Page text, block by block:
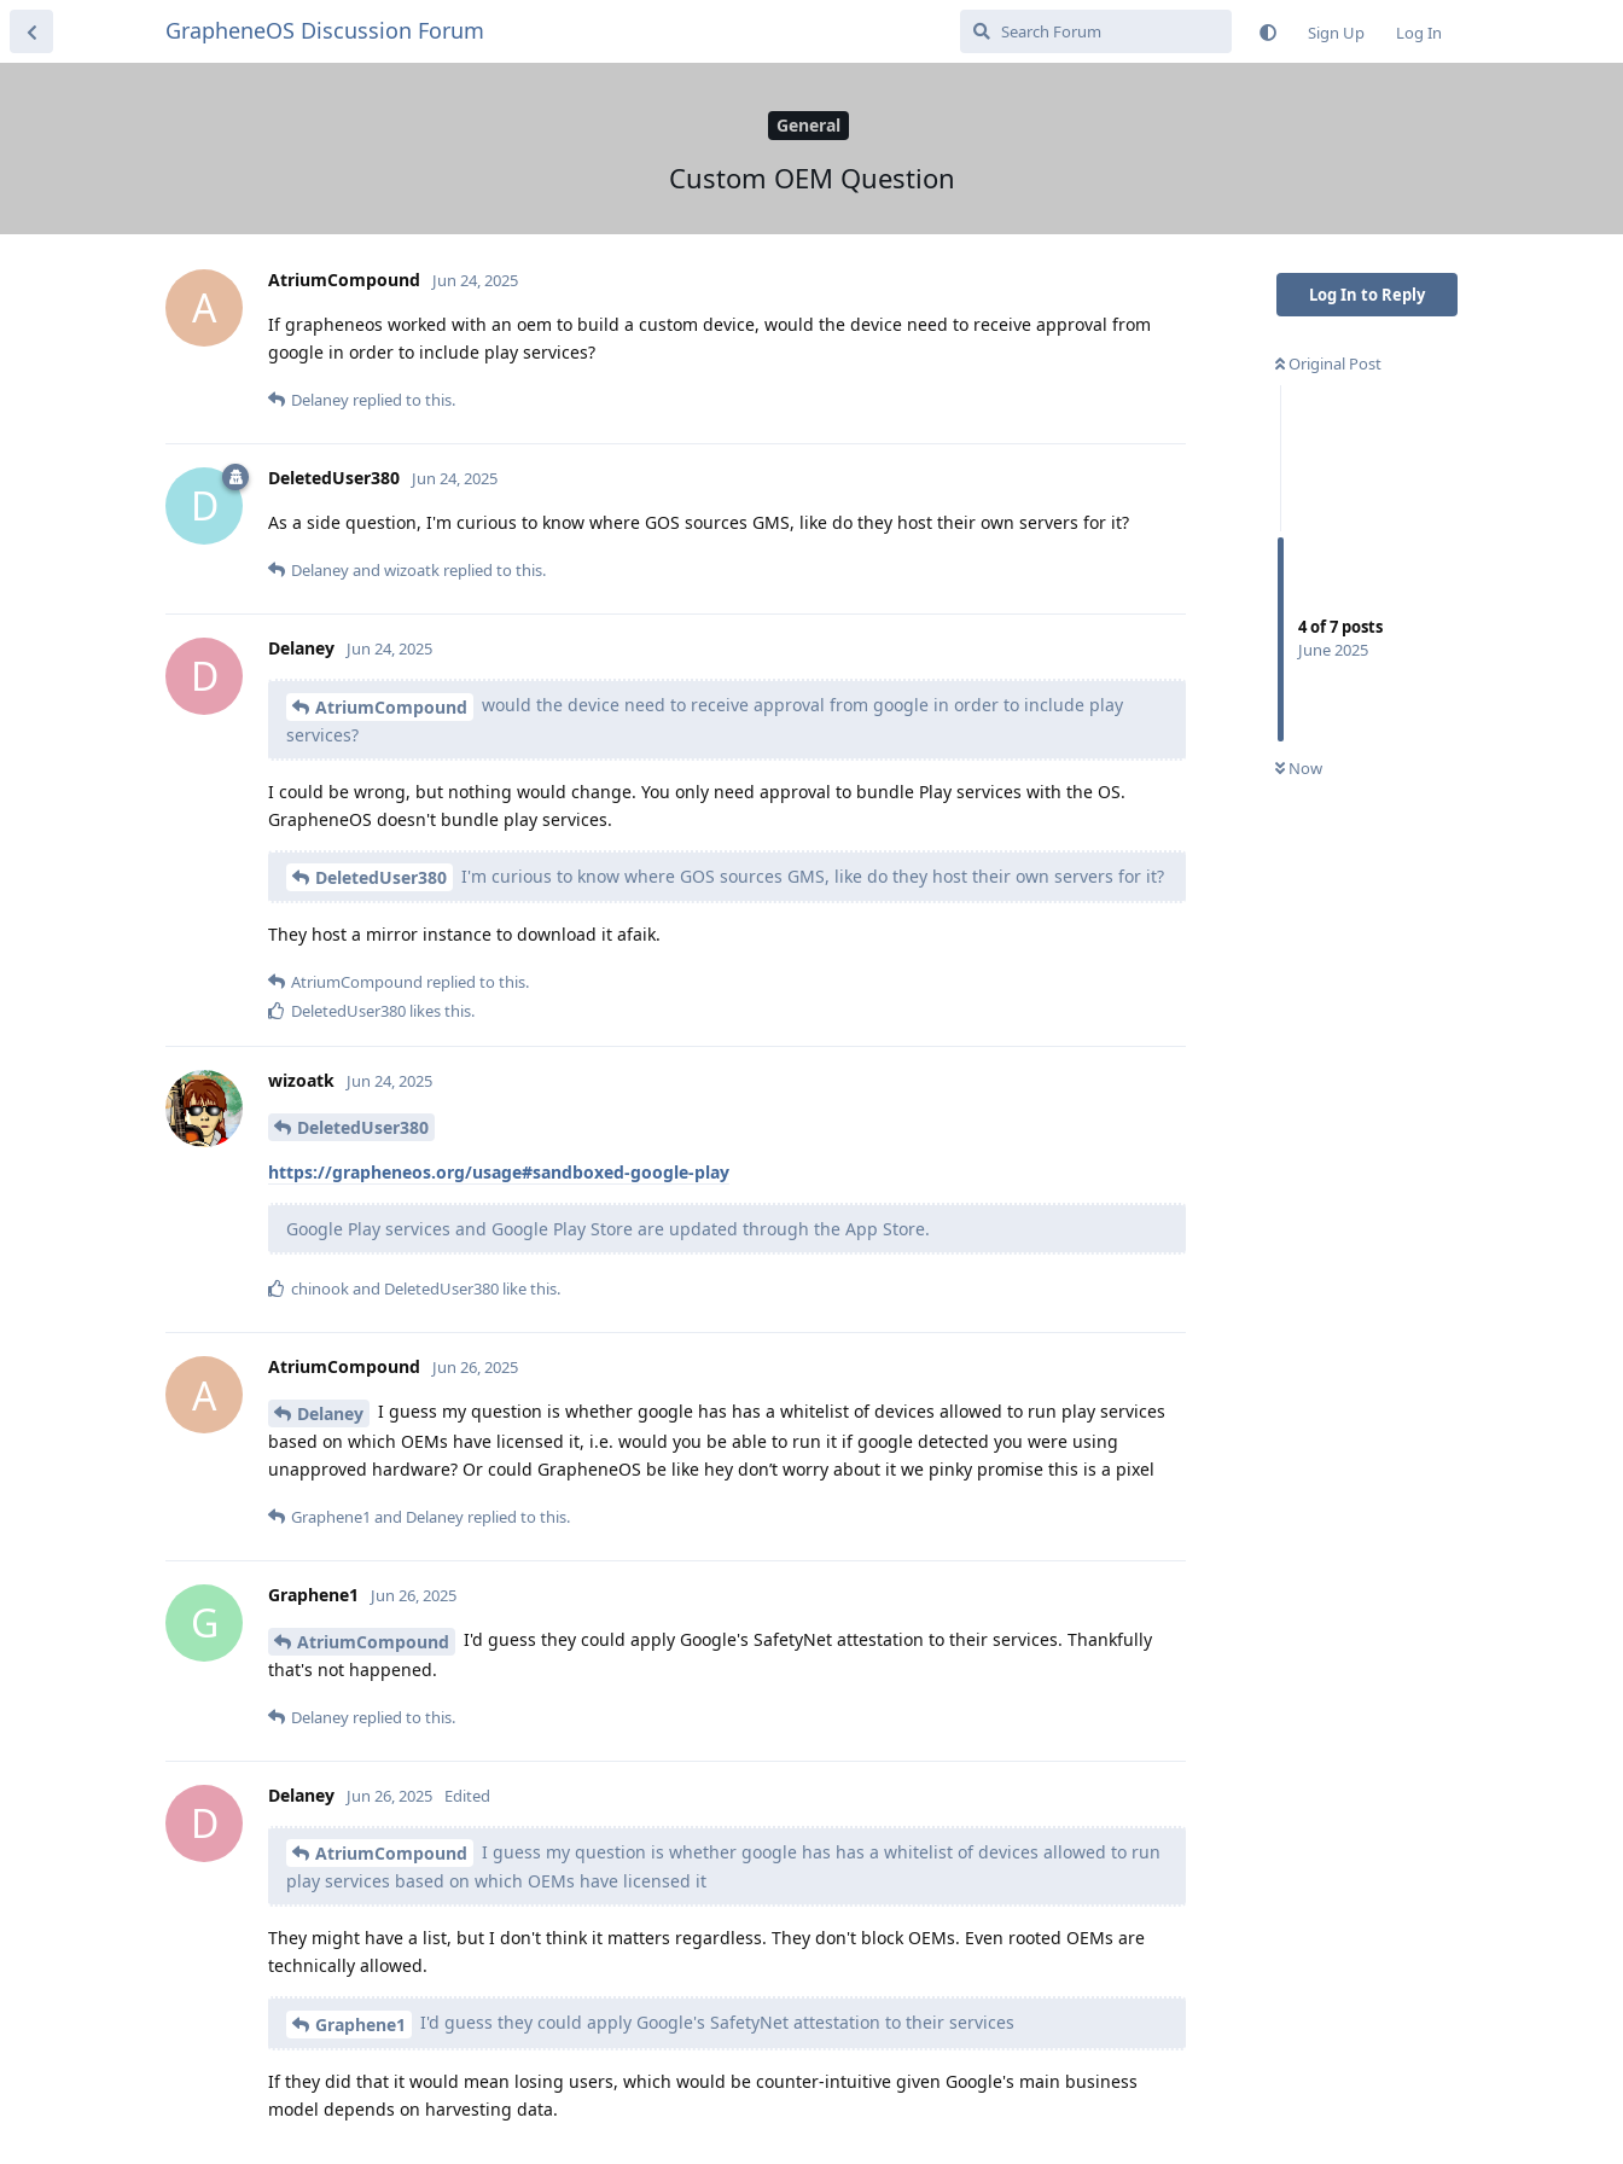
GrapheneOS Discussion Forum Sign Up Log In
General
Custom OEM Question
Log In to Reply
Original Post
4of7 posts
June 2025
Now
A
AtriumCompound Jun 24, 2025
If grapheneos worked with an oem to build a custom device, would the device need to receive approval from
google in order to include play services?
Delaney replied to this.
D
DeletedUser380 Jun 24, 2025
As a side question, I'm curious to know where GOS sources GMS, like do they host their own servers for it?
Delaneyand wizoatk replied to this.
D
Delaney Jun 24, 2025
AtriumCompound
would the device need to receive approval from google in order to include play
services?
I could be wrong, but nothing would change. You only need approval to bundle Play services with the OS.
GrapheneOS doesn't bundle play services.
DeletedUser380 I'm curious to know where GOS sources GMS, like do they host their own servers for it?
They host a mirror instance to download it afaik.
AtriumCompound replied to this.
DeletedUser380 likes this.
wizoatk Jun 24, 2025
DeletedUser380
https://grapheneos.org/usage#sandboxed-google-play
Google Play services and Google Play Store are updated through the App Store.
chinookand DeletedUser380 like this.
A
AtriumCompound Jun 26, 2025
Delaney
I guess my question is whether google has has a whitelist of devices allowed to run play services
based on which OEMs have licensed it, i.e. would you be able to run it if google detected you were using
unapproved hardware? Or could GrapheneOS be like hey don’t worry about it we pinky promise this is a pixel
Graphene1 and Delaney replied to this.
G
Graphene1 Jun 26, 2025
AtriumCompound
I'd guess they could apply Google's SafetyNet attestation to their services. Thankfully
that's not happened.
Delaney replied to this.
D
Delaney Jun 26, 2025 Edited
AtriumCompound
I guess my question is whether google has has a whitelist of devices allowed to run
play services based on which OEMs have licensed it
They might have a list, but I don't think it matters regardless. They don't block OEMs. Even rooted OEMs are
technically allowed.
Graphene1 I'd guess they could apply Google's SafetyNet attestation to their services
If they did that it would mean losing users, which would be counter-intuitive given Google's main business
model depends on harvesting data.